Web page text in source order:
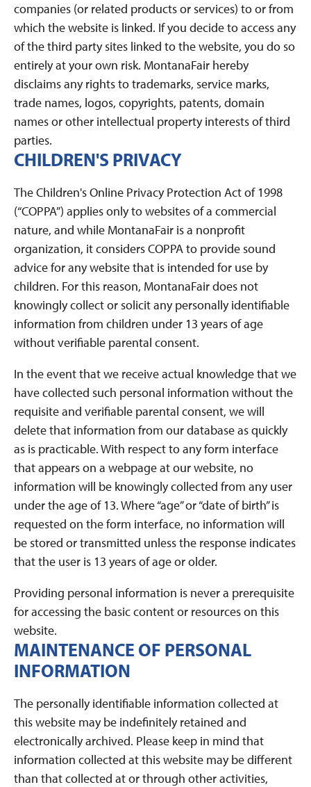
companies (or related products or services) to or from
which the website is linked. If you decide to access any
of the third party sites linked to the website, you do so
entirely at your own risk. MontanaFair hereby
disclaims any rights to trademarks, service marks,
trade names, logos, copyrights, patents, domain
names or other intellectual property interests of third
parties.
CHILDREN'S PRIVACY
The Children's Online Privacy Protection Act of 1998
(“COPPA”) applies only to websites of a commercial
nature, and while MontanaFair is a nonprofit
organization, it considers COPPA to provide sound
advice for any website that is intended for use by
children. For this reason, MontanaFair does not
knowingly collect or solicit any personally identifiable
information from children under 13 years of age
without verifiable parental consent.
In the event that we receive actual knowledge that we
have collected such personal information without the
requisite and verifiable parental consent, we will
delete that information from our database as quickly
as is practicable. With respect to any form interface
that appears on a webpage at our website, no
information will be knowingly collected from any user
under the age of 13. Where “age” or “date of birth” is
requested on the form interface, no information will
be stored or transmitted unless the response indicates
that the user is 13 years of age or older.
Providing personal information is never a prerequisite
for accessing the basic content or resources on this
website.
MAINTENANCE OF PERSONAL
INFORMATION
The personally identifiable information collected at
this website may be indefinitely retained and
electronically archived. Please keep in mind that
information collected at this website may be different
than that collected at or through other activities,